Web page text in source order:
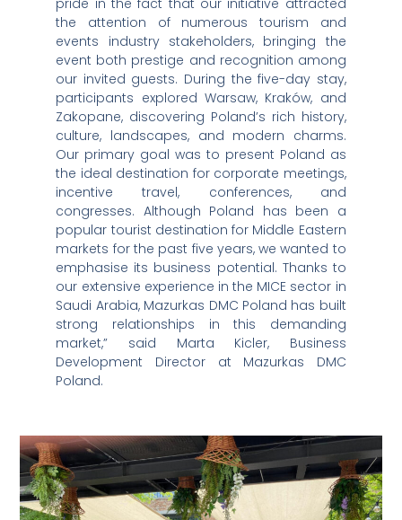
the attention of numerous tourism and
events industry stakeholders, bringing the
event both prestige and recognition among
our invited guests. During the five-day stay,
participants explored Warsaw, Kraków, and
Zakopane, discovering Poland’s rich history,
culture, landscapes, and modern charms.
Our primary goal was to present Poland as
the ideal destination for corporate meetings,
incentive travel, conferences, and
congresses. Although Poland has been a
popular tourist destination for Middle Eastern
markets for the past five years, we wanted to
emphasise its business potential. Thanks to
our extensive experience in the MICE sector in
Saudi Arabia, Mazurkas DMC Poland has built
strong relationships in this demanding
market,” said Marta Kicler, Business
Development Director at Mazurkas DMC
Poland.